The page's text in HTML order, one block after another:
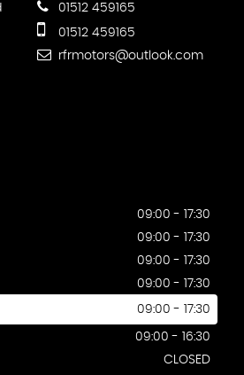
01512 459165
01512 459165
rfrmotors@outlook.com
09:00 - 17:30
09:00 - 17:30
09:00 - 17:30
09:00 - 17:30
09:00 - 17:30
09:00 - 16:30
CLOSED